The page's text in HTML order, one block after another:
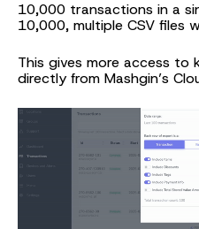
10,000 transactions in a
10,000, multiple CSV files
This gives more access to
directly from Mashgin’s